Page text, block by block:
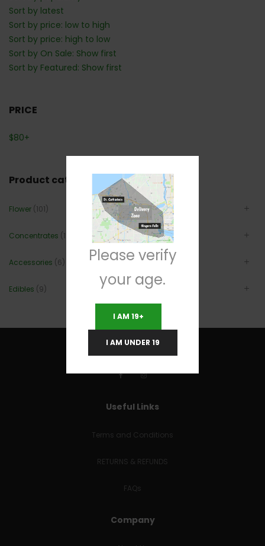
Sort by latest
Sort by price: low to high
Sort by price: high to low
Sort by On Sale: Show first
Sort by Featured: Show first
PRICE
$80+
Product categories
Flower (101)
Concentrates (12)
Accessories (6)
Edibles (9)
Useful Links
Terms and Conditions
RETURNS & REFUNDS
FAQs
Company
Please verify
your age.
I AM 19+
I AM UNDER 19